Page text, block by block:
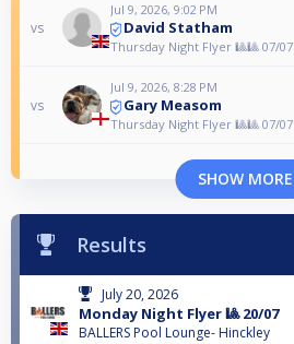
vs
Jul 9, 2026, 9:02 PM
David Statham
Thursday Night Flyer 🎱🎱 07/07
vs
Jul 9, 2026, 8:28 PM
Gary Measom
Thursday Night Flyer 🎱🎱 07/07
SHOW MORE
Results
July 20, 2026
Monday Night Flyer 🎱 20/07
BALLERS Pool Lounge- Hinckley